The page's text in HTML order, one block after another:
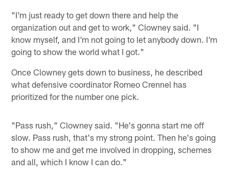
"I'm just ready to get down there and help the
organization out and get to work," Clowney said. "I
know myself, and I'm not going to let anybody down. I'm
going to show the world what I got."
Once Clowney gets down to business, he described
what defensive coordinator Romeo Crennel has
prioritized for the number one pick.
"Pass rush," Clowney said. "He's gonna start me off
slow. Pass rush, that's my strong point. Then he's going
to show me and get me involved in dropping, schemes
and all, which I know I can do."